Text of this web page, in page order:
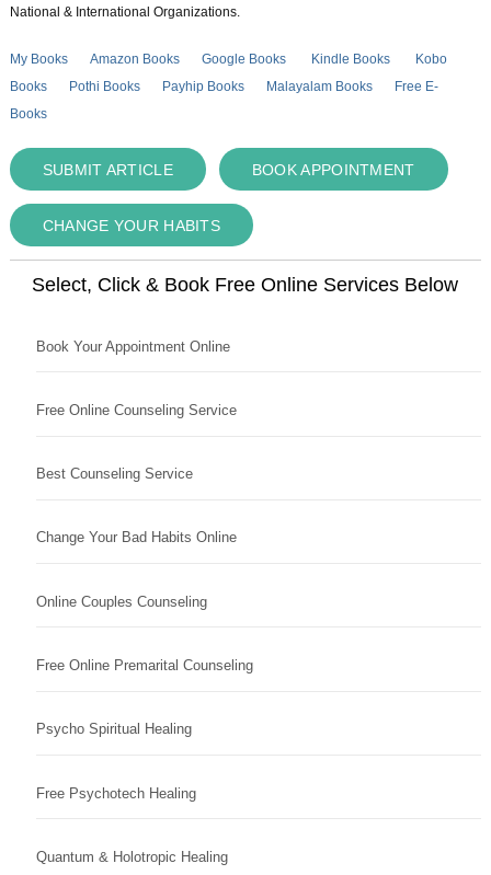
National & International Organizations.
My Books Amazon Books Google Books Kindle Books
Kobo
Books
Pothi Books Payhip Books Malayalam Books
Free E-
Books
SUBMIT ARTICLE BOOK APPOINTMENT
CHANGE YOUR HABITS
Select, Click & Book Free Online Services Below
Book Your Appointment Online
Free Online Counseling Service
Best Counseling Service
Change Your Bad Habits Online
Online Couples Counseling
Free Online Premarital Counseling
Psycho Spiritual Healing
Free Psychotech Healing
Quantum & Holotropic Healing